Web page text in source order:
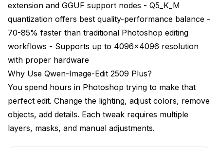
Writing Effective Editing Instructions
Advanced Qwen-Image-Edit Techniques
Multi-Step Sequential Editing
Style Transfer and Aesthetic Changes
Object Manipulation and Composition Changes
Preservation Masking for Selective Edits
extension and GGUF support nodes - Q5_K_M
quantization offers best quality-performance balance -
70-85% faster than traditional Photoshop editing
workflows - Supports up to 4096x4096 resolution
with proper hardware
Why Use Qwen-Image-Edit 2509 Plus?
You spend hours in Photoshop trying to make that
perfect edit. Change the lighting, adjust colors, remove
objects, add details. Each tweak requires multiple
layers, masks, and manual adjustments.